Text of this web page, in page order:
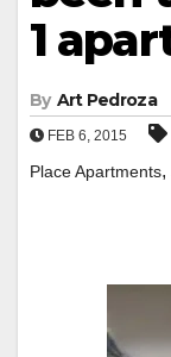
1
By Art Pedroza
FEB 6, 2015
Place Apartments,